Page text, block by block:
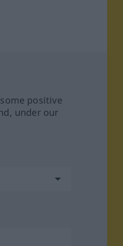
positive
under our